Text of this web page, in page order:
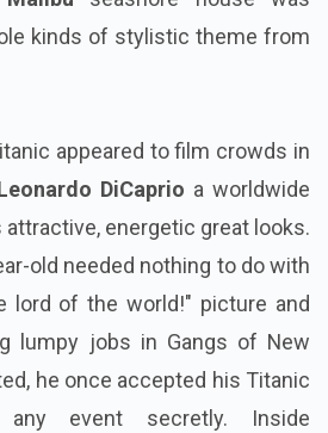
kinds of stylistic theme from
appeared to film crowds in
DiCaprio a worldwide
attractive, energetic great looks.
old needed nothing to do with
lord of the world!" picture and
lumpy jobs in Gangs of New
he once accepted his Titanic
any event secretly. Inside